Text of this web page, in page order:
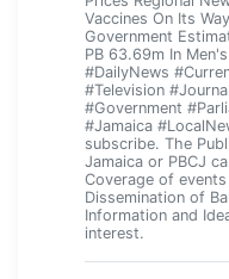
Vaccines On Its
Government
PB 63.69m In
#DailyNews
#Television
#Government
#Jamaica
subscribe. The
Jamaica or PBCJ
Coverage of
Dissemination of
Information and
interest.